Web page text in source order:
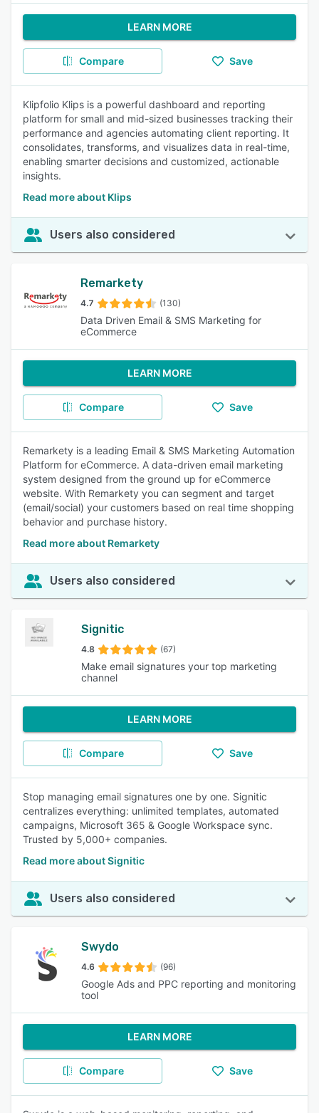
LEARN MORE
Compare Save
Klipfolio Klips is a powerful dashboard and reporting
platform for small and mid-sized businesses tracking their
performance and agencies automating client reporting. It
consolidates, transforms, and visualizes data in real-time,
enabling smarter decisions and customized, actionable
insights.
Read more about Klips
Users also considered
Remarkety
4.7 (130)
Data Driven Email & SMS Marketing for
eCommerce
LEARN MORE
Compare Save
Remarkety is a leading Email & SMS Marketing Automation
Platform for eCommerce. A data-driven email marketing
system designed from the ground up for eCommerce
website. With Remarkety you can segment and target
(email/social) your customers based on real time shopping
behavior and purchase history.
Read more about Remarkety
Users also considered
Signitic
4.8 (67)
Make email signatures your top marketing
channel
LEARN MORE
Compare Save
Stop managing email signatures one by one. Signitic
centralizes everything: unlimited templates, automated
campaigns, Microsoft 365 & Google Workspace sync.
Trusted by 5,000+ companies.
Read more about Signitic
Users also considered
Swydo
4.6 (96)
Google Ads and PPC reporting and monitoring
tool
LEARN MORE
Compare Save